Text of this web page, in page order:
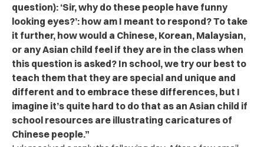
question): ‘Sir, why do these people have funny
looking eyes?’: how am I meant to respond? To take
it further, how would a Chinese, Korean, Malaysian,
or any Asian child feel if they are in the class when
this question is asked? In school, we try our best to
teach them that they are special and unique and
different and to embrace these differences, but I
imagine it’s quite hard to do that as an Asian child if
school resources are illustrating caricatures of
Chinese people.”